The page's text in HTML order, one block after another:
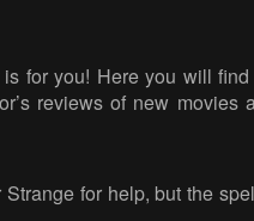
for you! Here you will
reviews of new movies
for help, but the